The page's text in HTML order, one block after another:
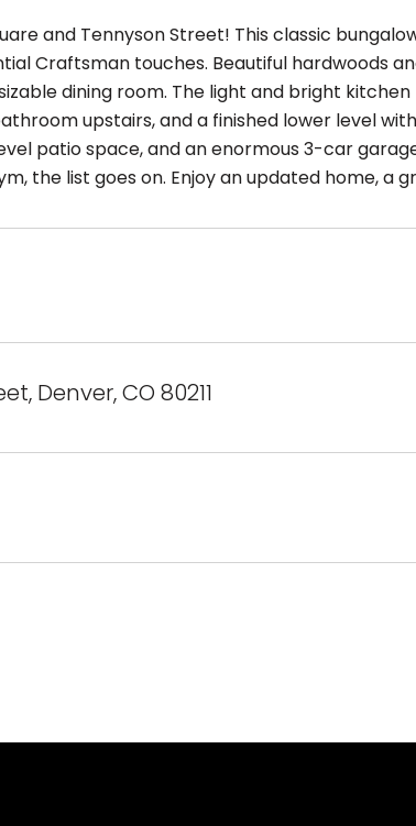
and Tennyson Street! This classic
Craftsman touches. Beautiful hardwoods
dining room. The light and bright
upstairs, and a finished lower level
patio space, and an enormous 3-car
the list goes on. Enjoy an updated home,
Denver, CO 80211